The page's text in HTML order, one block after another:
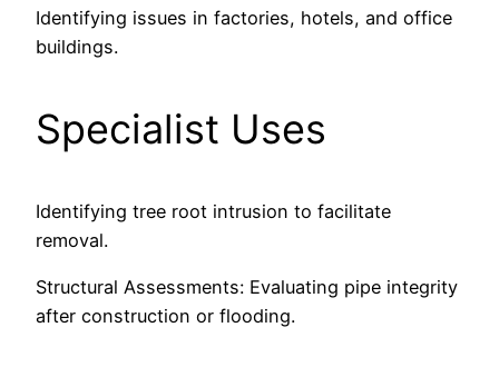
Identifying issues in factories, hotels, and office
buildings.
Specialist Uses
Identifying tree root intrusion to facilitate
removal.
Structural Assessments: Evaluating pipe integrity
after construction or flooding.